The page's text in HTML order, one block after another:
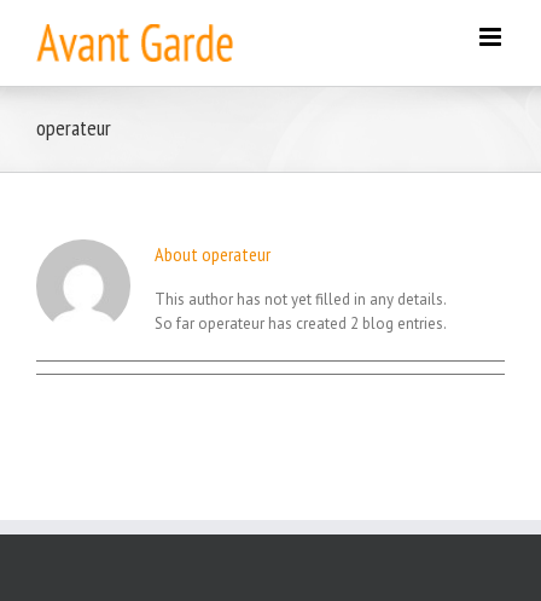
content
operateur
About operateur
This author has not yet filled in any details.
So far operateur has created 2 blog entries.